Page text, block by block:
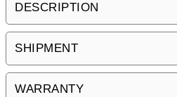
DESCRIPTION
SHIPMENT
WARRANTY